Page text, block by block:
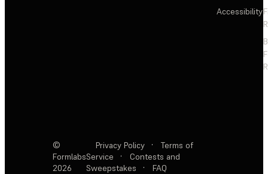
Accessibility
©
Formlabs
2026
Privacy Policy ·
Terms of
Service
·
Contests and
Sweepstakes
· FAQ